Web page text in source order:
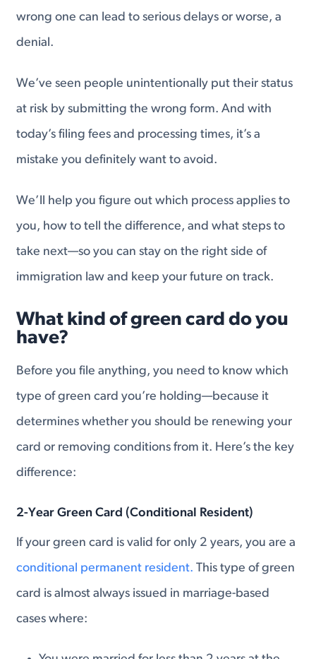
wrong one can lead to serious delays or worse, a
denial.
We’ve seen people unintentionally put their status
at risk by submitting the wrong form. And with
today’s filing fees and processing times, it’s a
mistake you definitely want to avoid.
We’ll help you figure out which process applies to
you, how to tell the difference, and what steps to
take next—so you can stay on the right side of
immigration law and keep your future on track.
What kind of green card do you
have?
Before you file anything, you need to know which
type of green card you’re holding—because it
determines whether you should be renewing your
card or removing conditions from it. Here’s the key
difference:
2-Year Green Card (Conditional Resident)
If your green card is valid for only 2 years, you are a
conditional permanent resident. This type of green
card is almost always issued in marriage-based
cases where: